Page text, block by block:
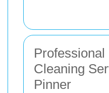
Professional
Cleaning
Pinner